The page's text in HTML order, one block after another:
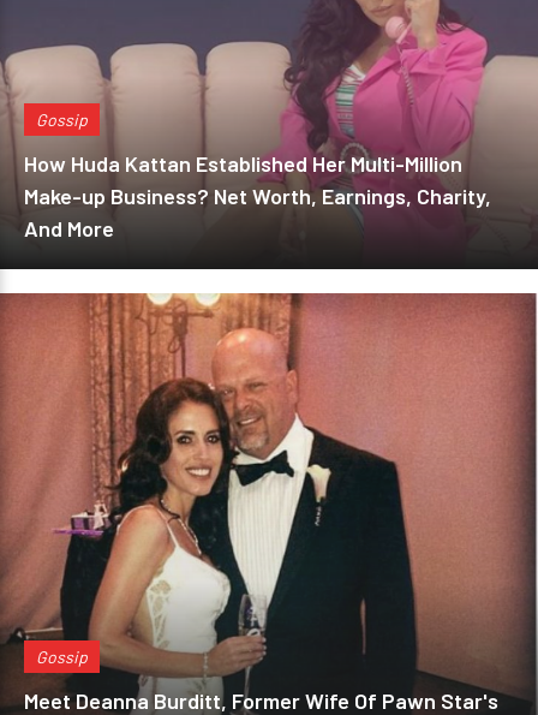
Gossip
How Huda Kattan Established Her Multi-Million
Make-up Business? Net Worth, Earnings, Charity,
And More
Gossip
Meet Deanna Burditt, Former Wife Of Pawn Star's